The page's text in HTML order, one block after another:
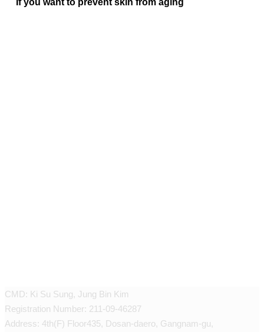
If you want to prevent skin from aging
CMD: Ki Su Sung, Jung Bin Kim
Registration Number: 211-09-46287
Address: 4th(F) Floor435, Dosan-daero, Gangnam-gu,